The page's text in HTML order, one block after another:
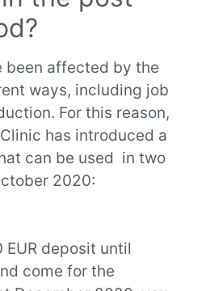
been affected by the
ways, including job
For this reason,
has introduced a
can be used in two
2020:
EUR deposit until
come for the